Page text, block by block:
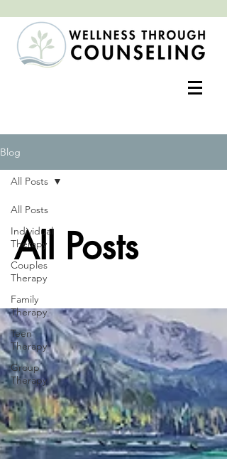
Blog
All Posts
Individual
Therapy
Couples
Therapy
Family
Therapy
Teen
Therapy
Group
Therapy
All Posts
All Posts